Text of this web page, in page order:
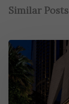
Similar Posts